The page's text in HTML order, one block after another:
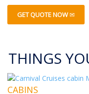
GET QUOTE NOW
THINGS
CABINS